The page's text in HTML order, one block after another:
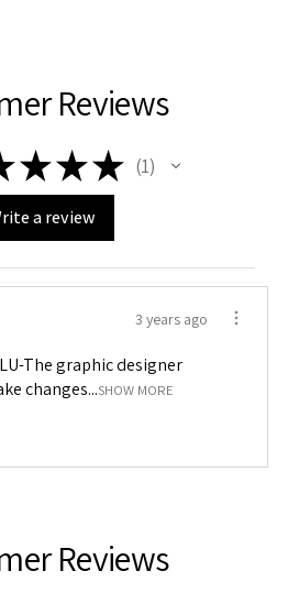
Reviews
★★★ 1
a review
3 years ago
The graphic designer
changes...SHOW MORE
Reviews